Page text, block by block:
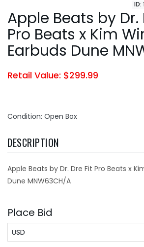
ID:
Apple Beats by Dr.
Pro Beats x Kim
Earbuds Dune
Retail Value: $299.99
Condition: Open Box
DESCRIPTION
Apple Beats by Dr. Dre Fit Pro Beats x
Dune MNW63CH/A
Place Bid
USD